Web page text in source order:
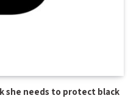
she needs to protect black